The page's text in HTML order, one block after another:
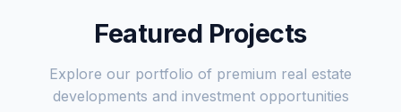
Featured Projects
Explore our portfolio of premium real estate
developments and investment opportunities